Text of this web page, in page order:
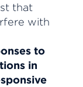
that
with
to
in